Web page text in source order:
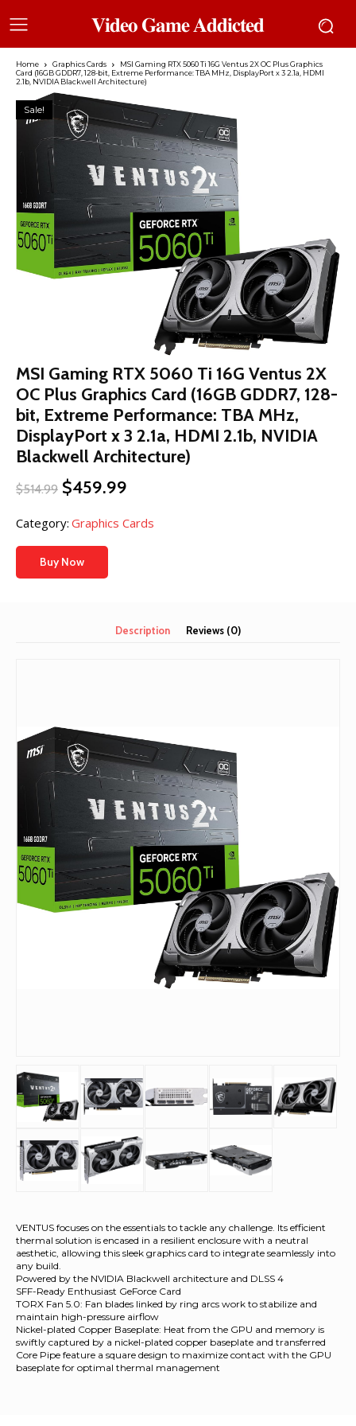
𝐕𝐢𝐝𝐞𝐨 𝐆𝐚𝐦𝐞 𝐀𝐝𝐝𝐢𝐜𝐭𝐞𝐝
Home Graphics Cards
MSI Gaming RTX 5060 Ti 16G Ventus 2X OC Plus Graphics
Card (16GB GDDR7, 128-bit, Extreme Performance: TBA MHz, DisplayPort x 3 2.1a, HDMI
2.1b, NVIDIA Blackwell Architecture)
Sale!
MSI Gaming RTX 5060 Ti 16G Ventus 2X
OC Plus Graphics Card (16GB GDDR7, 128-
bit, Extreme Performance: TBA MHz,
DisplayPort x 3 2.1a, HDMI 2.1b, NVIDIA
Blackwell Architecture)
$514.99 Original
was:
$514.99.
$459.99
is:
Category: Graphics Cards
Buy Now
Description Reviews (0)
VENTUS focuses on the essentials to tackle any challenge. Its efficient
thermal solution is encased in a resilient enclosure with a neutral
aesthetic, allowing this sleek graphics card to integrate seamlessly into
any build.
Powered by the NVIDIA Blackwell architecture and DLSS 4
SFF-Ready Enthusiast GeForce Card
TORX Fan 5.0: Fan blades linked by ring arcs work to stabilize and
maintain high-pressure airflow
Nickel-plated Copper Baseplate: Heat from the GPU and memory is
swiftly captured by a nickel-plated copper baseplate and transferred
Core Pipe feature a square design to maximize contact with the GPU
baseplate for optimal thermal management